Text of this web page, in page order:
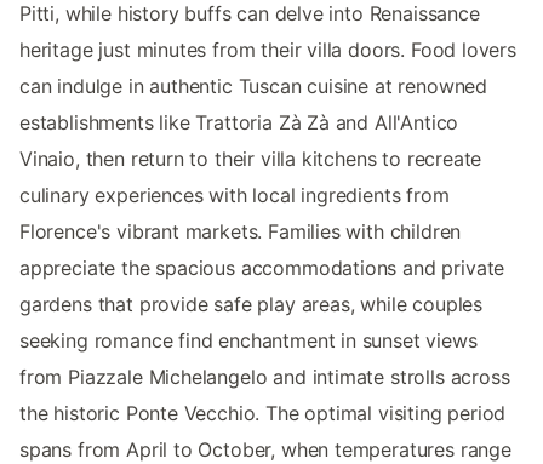
Pitti, while history buffs can delve into Renaissance
heritage just minutes from their villa doors. Food lovers
can indulge in authentic Tuscan cuisine at renowned
establishments like Trattoria Zà Zà and All'Antico
Vinaio, then return to their villa kitchens to recreate
culinary experiences with local ingredients from
Florence's vibrant markets. Families with children
appreciate the spacious accommodations and private
gardens that provide safe play areas, while couples
seeking romance find enchantment in sunset views
from Piazzale Michelangelo and intimate strolls across
the historic Ponte Vecchio. The optimal visiting period
spans from April to October, when temperatures range